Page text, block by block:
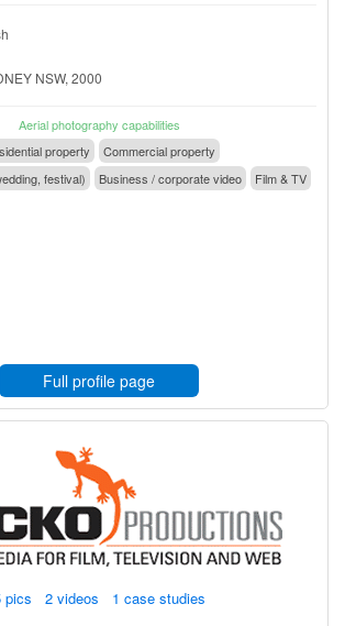
NSW, 2000
Aerial photography capabilities
property
Commercial property
festival)
Business / corporate video Film & TV
Full profile page
pics 2 videos 1 case studies